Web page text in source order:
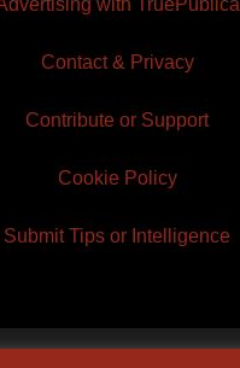
Contact & Privacy
Contribute or Support
Cookie Policy
Submit Tips or Intelligence